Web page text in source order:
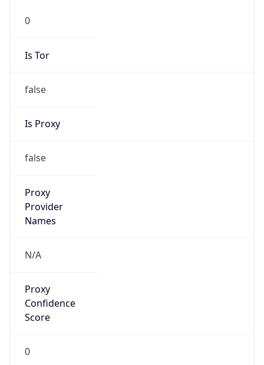
0
Is Tor
false
Is Proxy
false
Proxy
Provider
Names
N/A
Proxy
Confidence
Score
0